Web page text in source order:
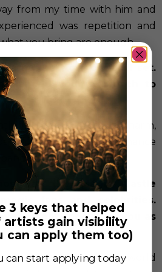
from my time with him and
was repetition and
you bring are enough.
a big part of your skill set.
your approach to
influenced my social charm,
to keep my performance
and warm.
at the Magic Castle
fans and celebrities.
special for you as
greatest place in the world
3 keys that helped
artists gain visibility
can apply them too)
can start applying today